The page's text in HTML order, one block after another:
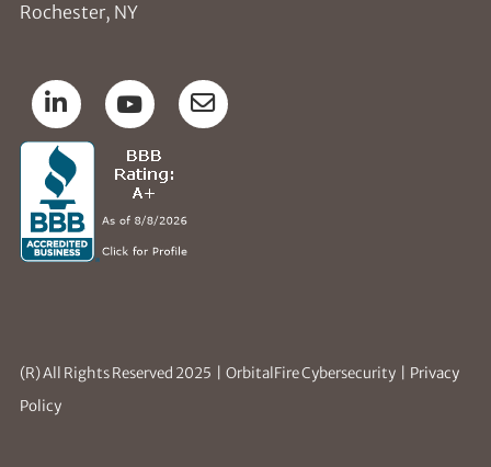
Rochester, NY
(R) All Rights Reserved 2025 | OrbitalFire Cybersecurity | Privacy
Policy